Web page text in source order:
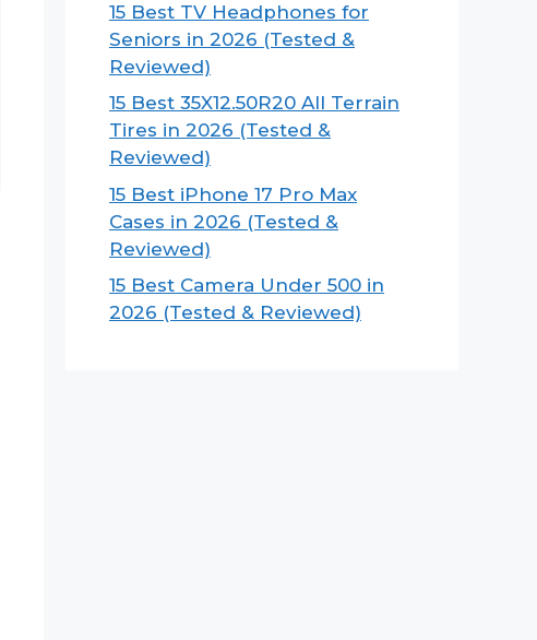
15 Best TV Headphones for
Seniors in 2026 (Tested &
Reviewed)
15 Best 35X12.50R20 All Terrain
Tires in 2026 (Tested &
Reviewed)
15 Best iPhone 17 Pro Max
Cases in 2026 (Tested &
Reviewed)
15 Best Camera Under 500 in
2026 (Tested & Reviewed)